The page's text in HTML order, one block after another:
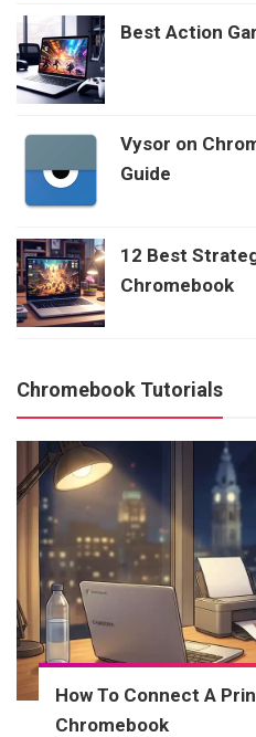
Best Action
Vysor on
Guide
12 Best
Chromebook
Chromebook Tutorials
How To Connect A
Chromebook